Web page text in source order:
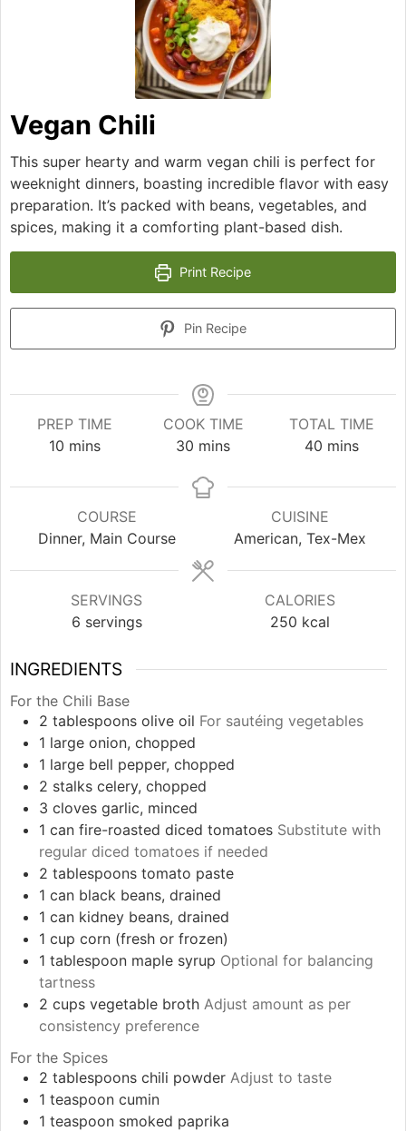
Vegan Chili
This super hearty and warm vegan chili is perfect for
weeknight dinners, boasting incredible flavor with easy
preparation. It’s packed with beans, vegetables, and
spices, making it a comforting plant-based dish.
Print Recipe
Pin Recipe
PREP TIME
10minutes
mins
COOK TIME
30 minutes
mins
TOTAL TIME
40 minutes
mins
COURSE
Dinner, Main Course
CUISINE
American, Tex-Mex
SERVINGS
6 servings
CALORIES
250 kcal
INGREDIENTS
For the Chili Base
2 tablespoons olive oil For sautéing vegetables
1 large onion, chopped
1 large bell pepper, chopped
2 stalks celery, chopped
3 cloves garlic, minced
1 can fire-roasted diced tomatoes Substitute with
regular diced tomatoes if needed
2 tablespoons tomato paste
1 can black beans, drained
1 can kidney beans, drained
1 cup corn (fresh or frozen)
1 tablespoon maple syrup Optional for balancing
tartness
2 cups vegetable broth Adjust amount as per
consistency preference
For the Spices
2 tablespoons chili powder Adjust to taste
1 teaspoon cumin
1 teaspoon smoked paprika